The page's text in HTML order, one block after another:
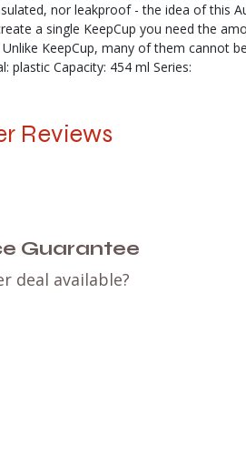
nor leakproof - the idea of this
a single KeepCup you need the
KeepCup, many of them cannot
plastic Capacity: 454 ml Series:
Reviews
Guarantee
deal available?